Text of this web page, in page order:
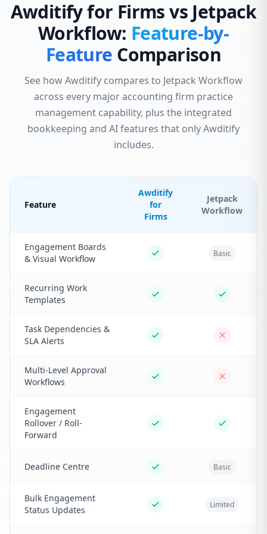
Awditify for Firms vs Jetpack
Workflow: Feature-by-
Feature Comparison
See how Awditify compares to Jetpack Workflow
across every major accounting firm practice
management capability, plus the integrated
bookkeeping and AI features that only Awditify
includes.
Feature
Awditify
for
Firms
Jetpack
Workflow
Engagement Boards
& Visual Workflow
Basic
Recurring Work
Templates
Task Dependencies &
SLA Alerts
Multi-Level Approval
Workflows
Engagement
Rollover / Roll-
Forward
Deadline Centre Basic
Bulk Engagement
Status Updates
Limited